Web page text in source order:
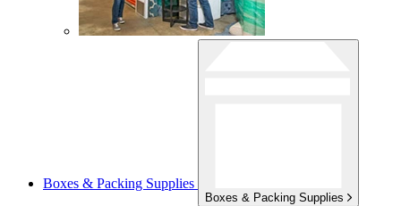
Boxes & Packing Supplies
Boxes & Packing Supplies